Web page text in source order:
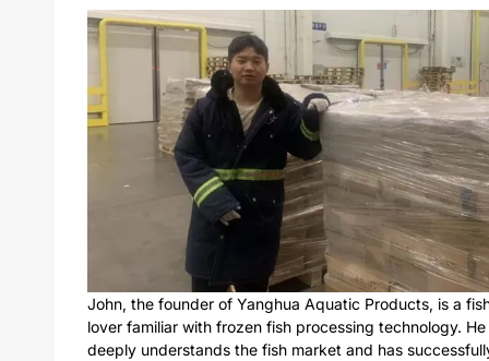
John, the founder of Yanghua Aquatic Products, is a
lover familiar with frozen fish processing technology. He
deeply understands the fish market and has